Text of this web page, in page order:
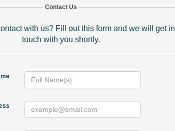
Contact Us
with us? Fill out this form and we will get in
touch with you shortly.